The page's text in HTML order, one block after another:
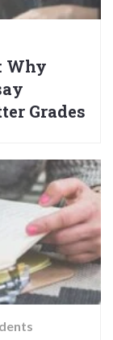
Why
Grades